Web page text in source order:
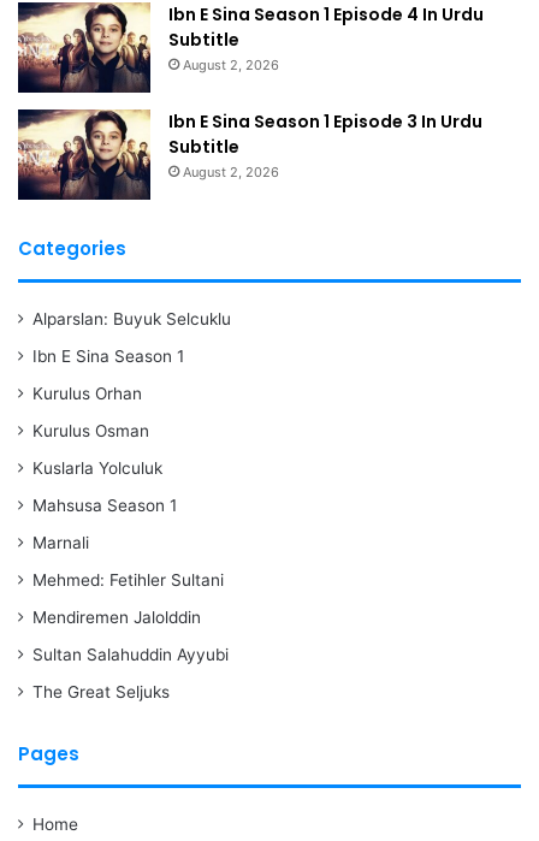
Ibn E Sina Season 1 Episode 4 In Urdu
Subtitle
August 2, 2026
Ibn E Sina Season 1 Episode 3 In Urdu
Subtitle
August 2, 2026
Categories
Alparslan: Buyuk Selcuklu
Ibn E Sina Season 1
Kurulus Orhan
Kurulus Osman
Kuslarla Yolculuk
Mahsusa Season 1
Marnali
Mehmed: Fetihler Sultani
Mendiremen Jalolddin
Sultan Salahuddin Ayyubi
The Great Seljuks
Pages
Home